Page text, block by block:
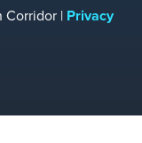
| Privacy